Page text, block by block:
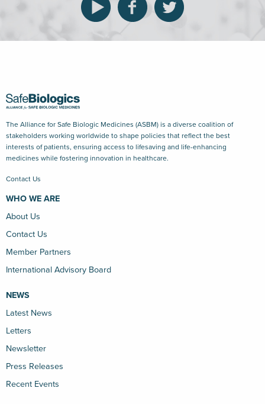
The Alliance for Safe Biologic Medicines (ASBM) is a diverse coalition of
stakeholders working worldwide to shape policies that reflect the best
interests of patients, ensuring access to lifesaving and life-enhancing
medicines while fostering innovation in healthcare.
Contact Us
WHO WE ARE
About Us
Contact Us
Member Partners
International Advisory Board
NEWS
Latest News
Letters
Newsletter
Press Releases
Recent Events